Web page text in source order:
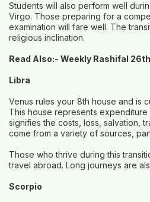
Students will also perform well
Virgo. Those preparing for a
examination will fare well. The
religious inclination.
Read Also:- Weekly Rashifal
Libra
Venus rules your 8th house and is
This house represents expenditure
signifies the costs, loss, salvation,
come from a variety of sources,
Those who thrive during this
travel abroad. Long journeys are
Scorpio